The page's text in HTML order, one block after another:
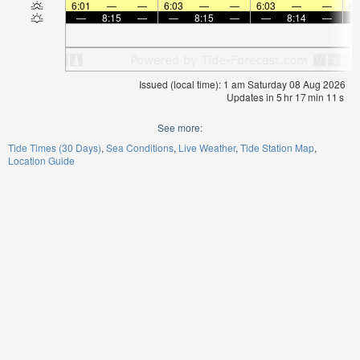
6:01 — — 6:03 — — 6:03 — —
—
8:15 — — 8:15 — — 8:14 —
Issued (local time): 1 am Saturday 08 Aug 2026
Updates in 5hr 17min 11 s
See more:
Tide Times (30 Days) Sea Conditions Live Weather Tide Station Map
Location Guide